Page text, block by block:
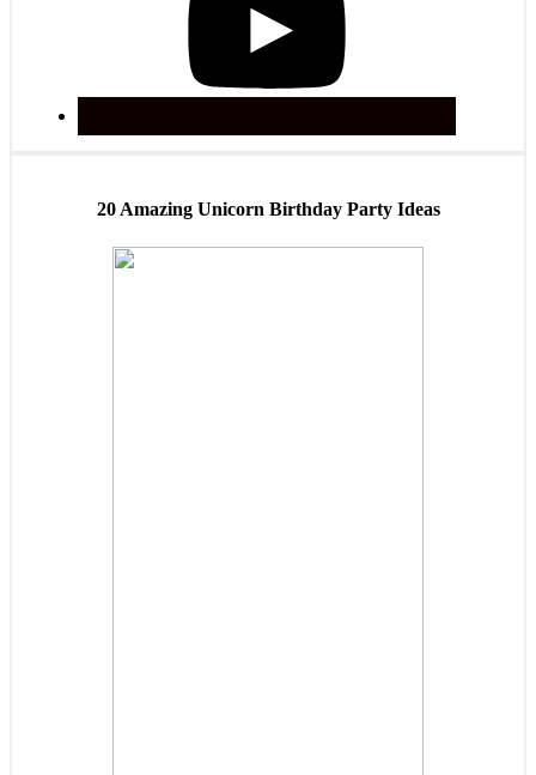
20 Amazing Unicorn Birthday Party Ideas